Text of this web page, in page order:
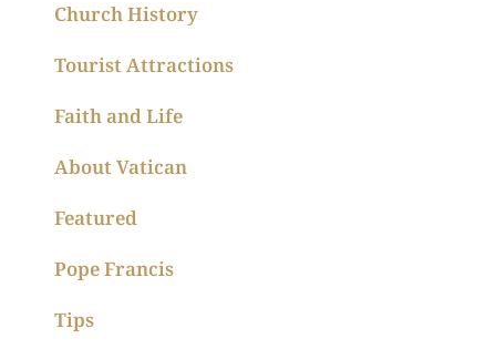
Church History
Tourist Attractions
Faith and Life
About Vatican
Featured
Pope Francis
Tips